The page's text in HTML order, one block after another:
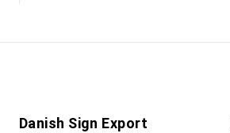
Danish Sign Export